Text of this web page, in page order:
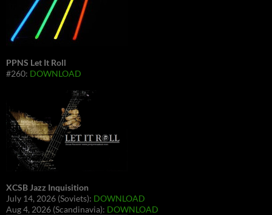
PPNS Let It Roll
#260: DOWNLOAD
XCSB Jazz Inquisition
July 14, 2026 (Soviets): DOWNLOAD
Aug 4, 2026 (Scandinavia): DOWNLOAD